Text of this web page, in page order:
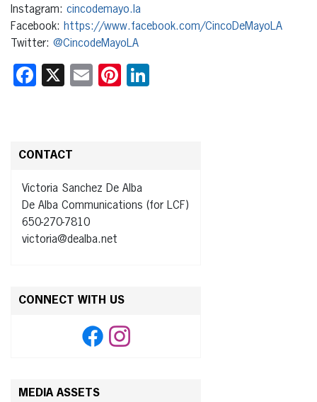
Instagram: cincodemayo.la
Facebook: https://www.facebook.com/CincoDeMayoLA
Twitter: @CincodeMayoLA
Facebook
X EmailPinterest
CONTACT
Victoria Sanchez De Alba
De Alba Communications (for LCF)
650-270-7810
victoria@dealba.net
CONNECT WITH US
MEDIA ASSETS